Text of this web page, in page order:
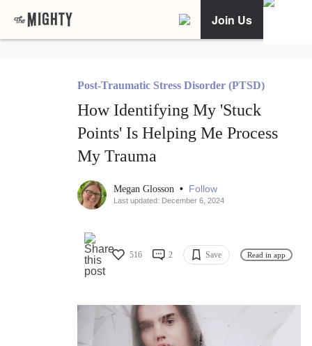
Join Us
Post-Traumatic Stress Disorder (PTSD)
How Identifying My 'Stuck
Points' Is Helping Me Process
My Trauma
Megan Glosson • Follow
Last updated: December 6, 2024
516 2 Save Read in app